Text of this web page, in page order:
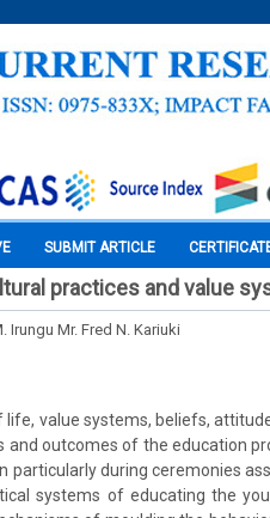
SUBMIT ARTICLE
practices and value
Irungu Mr. Fred N. Kariuki
value systems, beliefs,
outcomes of the education
during ceremonies
systems of educating the